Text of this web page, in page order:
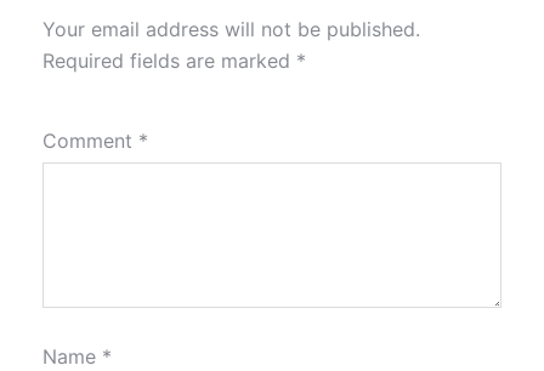
Your email address will not be published.
Required fields are marked *
Comment *
Name *